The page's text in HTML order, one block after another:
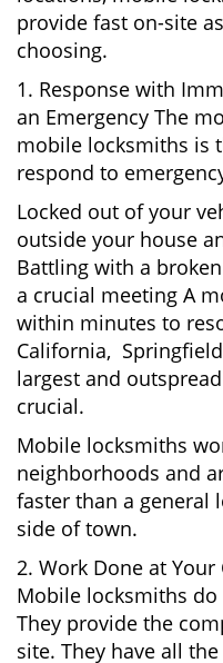
provide fast on-site
choosing.
1. Response with
an Emergency The
mobile locksmiths is
respond to
Locked out of your
outside your house
Battling with a
a crucial meeting A
within minutes to
California,
largest and
crucial.
Mobile locksmiths
neighborhoods and
faster than a general
side of town.
2. Work Done at Your
Mobile locksmiths
They provide the
site. They have all